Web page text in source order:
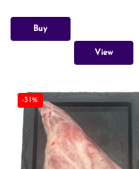
Buy
View
-31%